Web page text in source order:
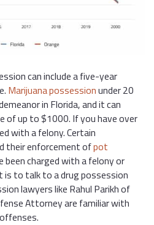
can include a five-year
Marijuana possessionunder 20
in Florida, and it can
of up to $1000. If you have over
with a felony. Certain
their enforcement ofpot
been charged with a felony or
is to talk to a drug possession
lawyers like Rahul Parikh of
Attorney are familiar with